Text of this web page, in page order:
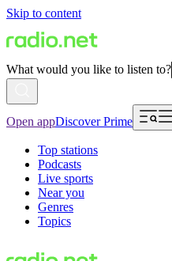
Skip to content
What would you like to listen to?
Open appDiscover Prime
Top stations
Podcasts
Live sports
Near you
Genres
Topics